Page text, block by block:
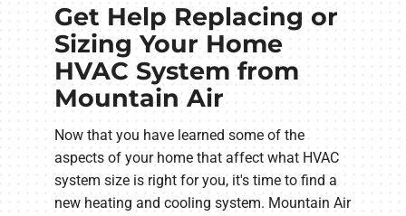
Get Help Replacing or
Sizing Your Home
HVAC System from
Mountain Air
Now that you have learned some of the
aspects of your home that affect what HVAC
system size is right for you, it's time to find a
new heating and cooling system. Mountain Air